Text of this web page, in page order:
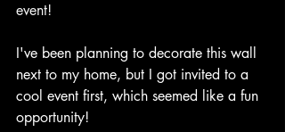
event!
I've been planning to decorate this wall
next to my home, but I got invited to a
cool event first, which seemed like a fun
opportunity!